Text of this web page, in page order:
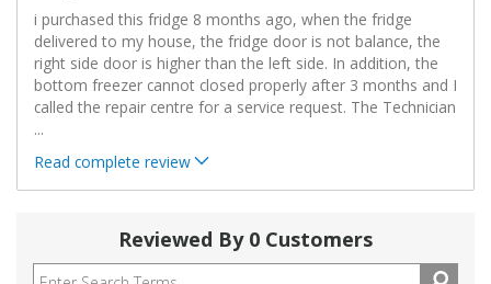
i purchased this fridge 8 months ago, when the fridge
delivered to my house, the fridge door is not balance, the
right side door is higher than the left side. In addition, the
bottom freezer cannot closed properly after 3 months and I
called the repair centre for a service request. The Technician
...
Read complete review
Reviewed By 0 Customers